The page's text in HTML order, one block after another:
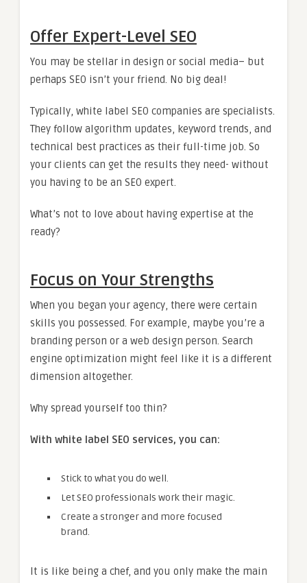
Offer Expert-Level SEO
You may be stellar in design or social media– but
perhaps SEO isn’t your friend. No big deal!
Typically, white label SEO companies are specialists.
They follow algorithm updates, keyword trends, and
technical best practices as their full-time job. So
your clients can get the results they need- without
you having to be an SEO expert.
What’s not to love about having expertise at the
ready?
Focus on Your Strengths
When you began your agency, there were certain
skills you possessed. For example, maybe you’re a
branding person or a web design person. Search
engine optimization might feel like it is a different
dimension altogether.
Why spread yourself too thin?
With white label SEO services, you can:
Stick to what you do well.
Let SEO professionals work their magic.
Create a stronger and more focused
brand.
It is like being a chef, and you only make the main